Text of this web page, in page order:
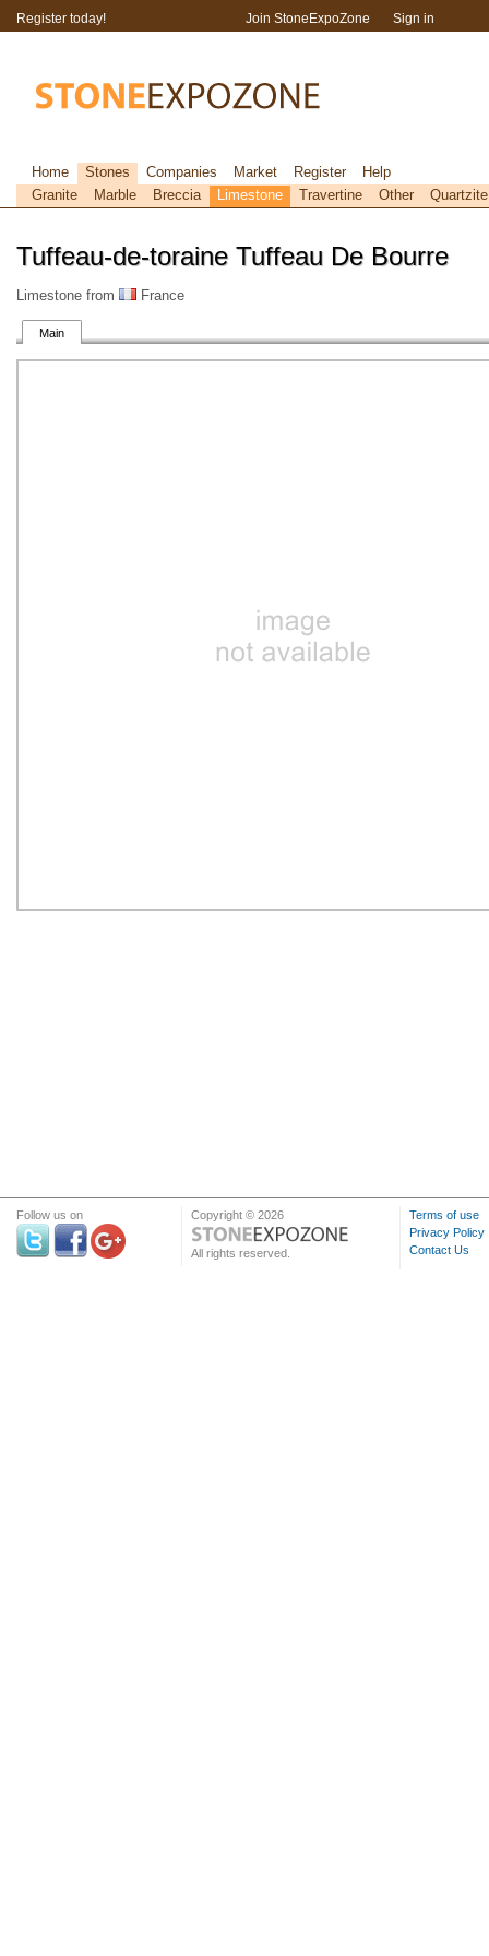
Tuffeau-de-toraine Tuffeau De Bourre
Limestone from France
Main
Register today! Join StoneExpoZone Sign in
Home Stones Companies Market Register
Help
Granite
Marble Breccia Limestone Travertine Other Quartzite
Follow us on Copyright © 2026
All rights reserved.
Terms of use
Privacy Policy
Contact Us